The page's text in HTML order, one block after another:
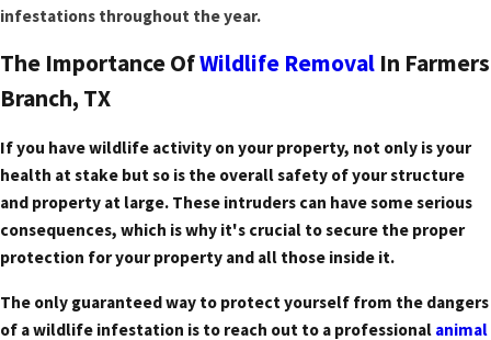
infestations throughout the year.
The Importance OfWildlife Removal In Farmers
Branch, TX
If you have wildlife activity on your property, not only is your
health at stake but so is the overall safety of your structure
and property at large. These intruders can have some serious
consequences, which is why it's crucial to secure the proper
protection for your property and all those inside it.
The only guaranteed way to protect yourself from the dangers
of a wildlife infestation is to reach out to a professional animal